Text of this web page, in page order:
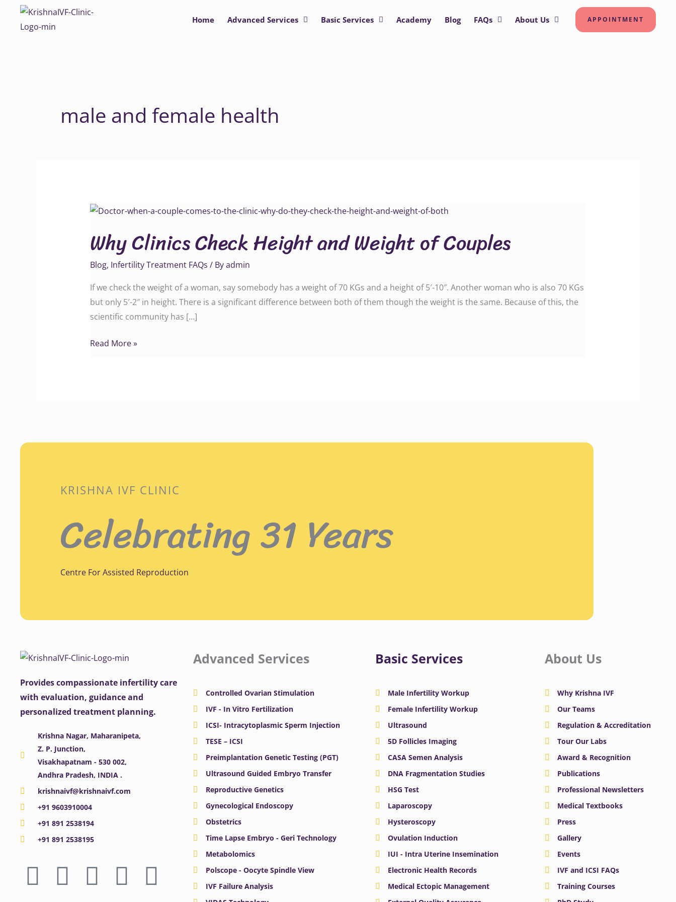
Home Advanced Services Basic Services Academy Blog FAQs About Us APPOINTMENT
male and female health
Why Clinics Check Height and Weight of Couples
Blog, Infertility Treatment FAQs / Byadmin
If we check the weight of a woman, say somebody has a weight of 70 KGs and a height of 5′-10″. Another woman who is also 70 KGs
but only 5′-2″ in height. There is a significant difference between both of them though the weight is the same. Because of this, the
scientific community has […]
Why
Check
Height
and
Weight
of
Couples
Read More »
KRISHNA IVF CLINIC
Celebrating 31 Years
Centre For Assisted Reproduction
Provides compassionate infertility care
with evaluation, guidance and
personalized treatment planning.
Krishna Nagar, Maharanipeta,
Z. P. Junction,
Visakhapatnam - 530 002,
Andhra Pradesh, INDIA .
krishnaivf@krishnaivf.com
+91 9603910004
+91 891 2538194
+91 891 2538195
F
a
X
-
Y
o
I
n
L
i
Advanced Services
Controlled Ovarian Stimulation
IVF - In Vitro Fertilization
ICSI- Intracytoplasmic Sperm Injection
TESE – ICSI
Preimplantation Genetic Testing (PGT)
Ultrasound Guided Embryo Transfer
Reproductive Genetics
Gynecological Endoscopy
Obstetrics
Time Lapse Embryo - Geri Technology
Metabolomics
Polscope - Oocyte Spindle View
IVF Failure Analysis
Basic Services
Male Infertility Workup
Female Infertility Workup
Ultrasound
5D Follicles Imaging
CASA Semen Analysis
DNA Fragmentation Studies
HSG Test
Laparoscopy
Hysteroscopy
Ovulation Induction
IUI - Intra Uterine Insemination
Electronic Health Records
Medical Ectopic Management
About Us
Why Krishna IVF
Our Teams
Regulation & Accreditation
Tour Our Labs
Award & Recognition
Publications
Professional Newsletters
Medical Textbooks
Press
Gallery
Events
IVF and ICSI FAQs
Training Courses